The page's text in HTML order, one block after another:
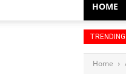
HOME
Home